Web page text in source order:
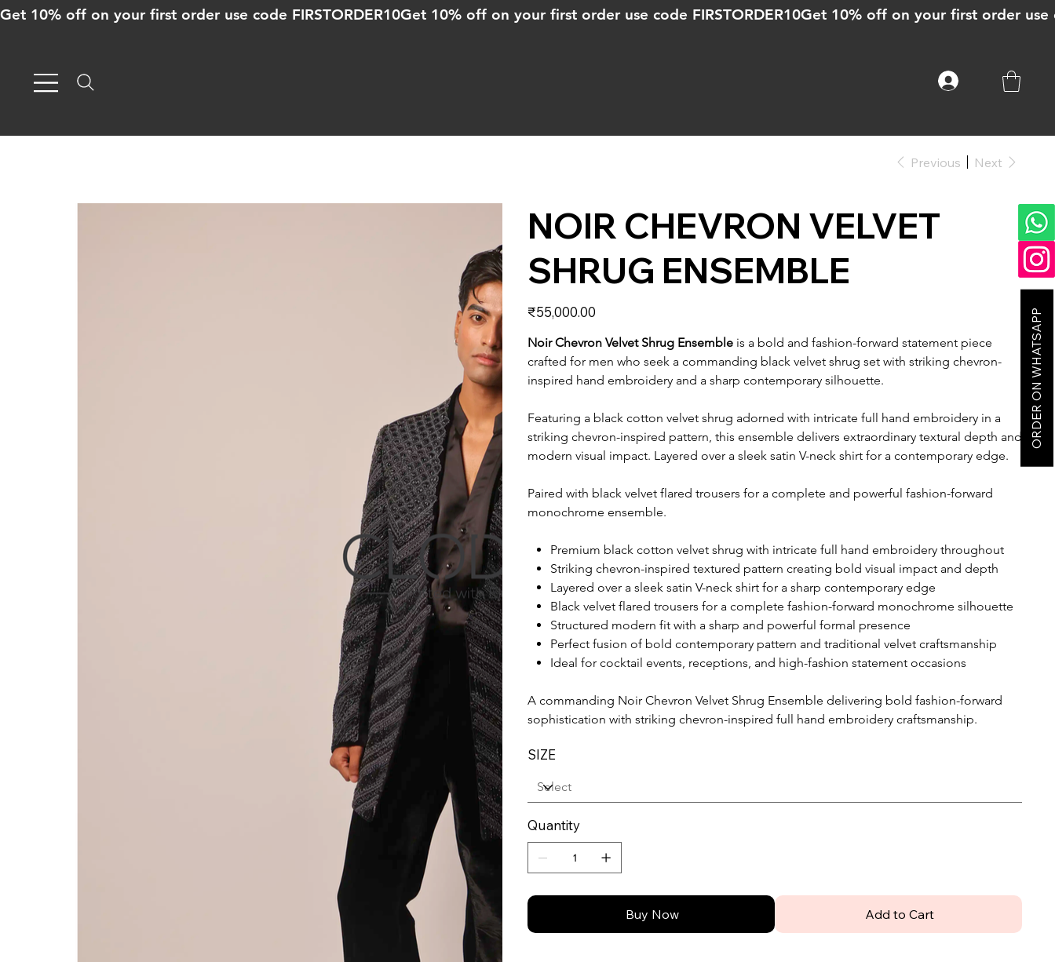
Get 10% off on your first order use code FIRSTORDER10
Previous Next
NOIR CHEVRON VELVET
SHRUG ENSEMBLE
Price
₹55,000.00
Noir Chevron Velvet Shrug Ensemble is a bold and fashion-forward statement piece
crafted for men who seek a commanding black velvet shrug set with striking chevron-
inspired hand embroidery and a sharp contemporary silhouette.
Featuring a black cotton velvet shrug adorned with intricate full hand embroidery in a
striking chevron-inspired pattern, this ensemble delivers extraordinary textural depth and
modern visual impact. Layered over a sleek satin V-neck shirt for a contemporary edge.
Paired with black velvet flared trousers for a complete and powerful fashion-forward
monochrome ensemble.
Premium black cotton velvet shrug with intricate full hand embroidery throughout
Striking chevron-inspired textured pattern creating bold visual impact and depth
Layered over a sleek satin V-neck shirt for a sharp contemporary edge
Black velvet flared trousers for a complete fashion-forward monochrome silhouette
Structured modern fit with a sharp and powerful formal presence
Perfect fusion of bold contemporary pattern and traditional velvet craftsmanship
Ideal for cocktail events, receptions, and high-fashion statement occasions
A commanding Noir Chevron Velvet Shrug Ensemble delivering bold fashion-forward
sophistication with striking chevron-inspired full hand embroidery craftsmanship.
SIZE
Quantity
Add to Cart
Buy Now
ORDER ON WHATSAPP